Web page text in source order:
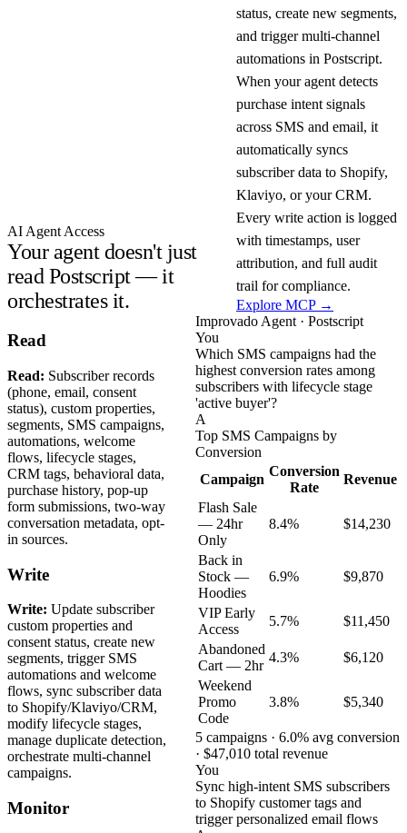
AI Agent Access
Your agent doesn't just
read Postscript — it
orchestrates it.
status, create new segments,
and trigger multi-channel
automations in Postscript.
When your agent detects
purchase intent signals
across SMS and email, it
automatically syncs
subscriber data to Shopify,
Klaviyo, or your CRM.
Every write action is logged
with timestamps, user
attribution, and full audit
trail for compliance.
Explore MCP →
Read
Read: Subscriber records
(phone, email, consent
status), custom properties,
segments, SMS campaigns,
automations, welcome
flows, lifecycle stages,
CRM tags, behavioral data,
purchase history, pop-up
form submissions, two-way
conversation metadata, opt-
in sources.
Write
Write: Update subscriber
custom properties and
consent status, create new
segments, trigger SMS
automations and welcome
flows, sync subscriber data
to Shopify/Klaviyo/CRM,
modify lifecycle stages,
manage duplicate detection,
orchestrate multi-channel
campaigns.
Monitor
Improvado Agent · Postscript
You
Which SMS campaigns had the
highest conversion rates among
subscribers with lifecycle stage
'active buyer'?
A
Top SMS Campaigns by
Conversion
Campaign
Conversion
Rate
Revenue
Flash Sale
— 24hr
Only
8.4% $14,230
Back in
Stock —
Hoodies
6.9% $9,870
VIP Early
Access
5.7%
$11,450
Abandoned
Cart — 2hr
4.3%
$6,120
Weekend
Promo
Code
3.8% $5,340
5 campaigns · 6.0% avg conversion
· $47,010 total revenue
You
Sync high-intent SMS subscribers
to Shopify customer tags and
trigger personalized email flows